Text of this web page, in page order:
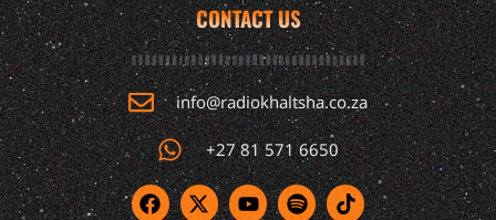
CONTACT US
info@radiokhaltsha.co.za
+27 81 571 6650